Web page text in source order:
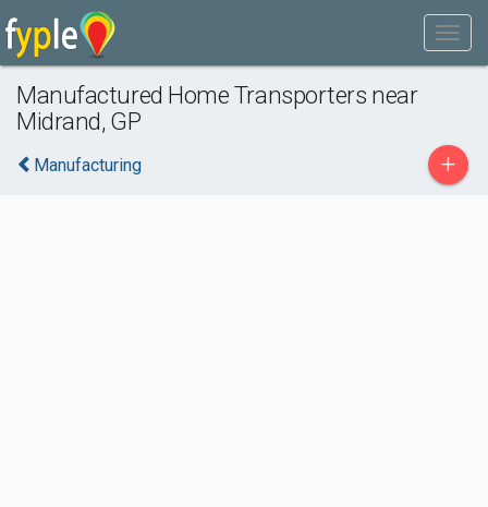
Manufactured Home Transporters near
Midrand, GP
Manufacturing +